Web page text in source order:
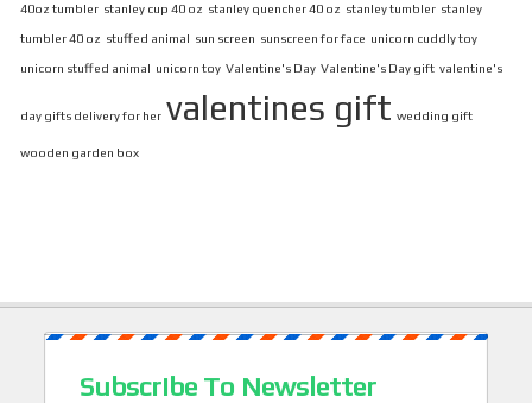
40oz tumbler stanley cup 40 oz stanley quencher 40 oz stanley tumbler stanley
tumbler 40 oz stuffed animal sun screen sunscreen for face unicorn cuddly toy
unicorn stuffed animal unicorn toy Valentine's Day Valentine's Day gift valentine's
day gifts delivery for her valentines gift wedding gift
wooden garden box
Subscribe To Newsletter